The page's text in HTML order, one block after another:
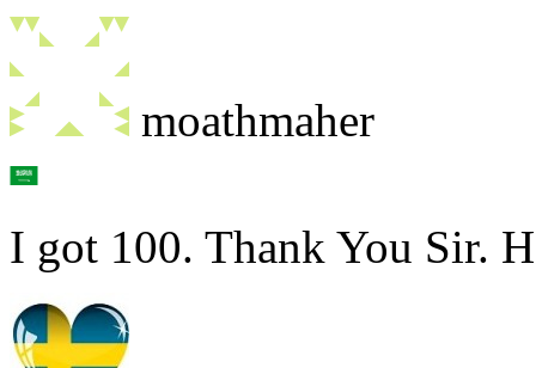
moathmaher
I got 100. Thank You Sir. H